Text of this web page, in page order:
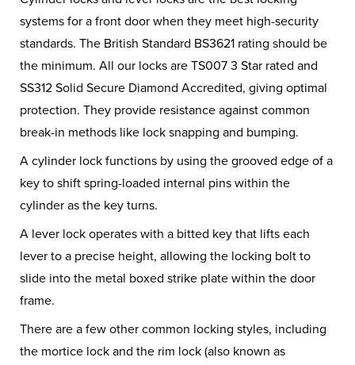
systems for a front door when they meet high-security
standards. The British Standard BS3621 rating should be
the minimum. All our locks are TS007 3 Star rated and
SS312 Solid Secure Diamond Accredited, giving optimal
protection. They provide resistance against common
break-in methods like lock snapping and bumping.
A cylinder lock functions by using the grooved edge of a
key to shift spring-loaded internal pins within the
cylinder as the key turns.
A lever lock operates with a bitted key that lifts each
lever to a precise height, allowing the locking bolt to
slide into the metal boxed strike plate within the door
frame.
There are a few other common locking styles, including
the mortice lock and the rim lock (also known as